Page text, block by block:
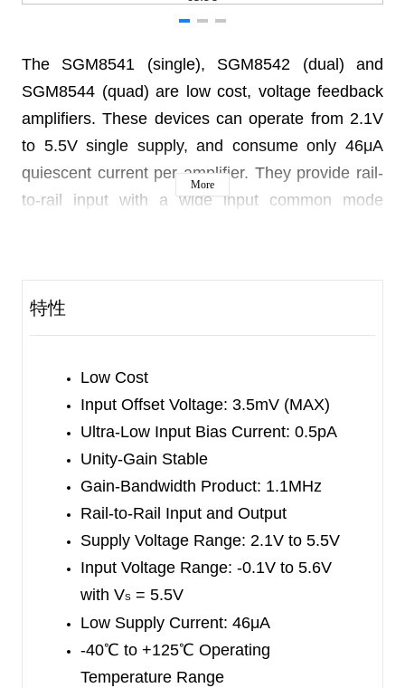
The SGM8541 (single), SGM8542 (dual) and
SGM8544 (quad) are low cost, voltage feedback
amplifiers. These devices can operate from 2.1V
to 5.5V single supply, and consume only 46μA
quiescent current per amplifier. They provide rail-
to-rail input with a wide input common mode
buffering ASIC.
0.5pA. They are well suited for piezoelectric
sensors, integrators and photodiode amplifiers.
The SGM8541/2/4 are designed into a wide range
of applications, such as battery-powered
systems, and transducer interface circuits in low
power systems.
The SGM8541 is available in Green SOT-23-5,
SC70-5 and SOIC-8 packages. The SGM8542 is
available in Green SOIC-8, MSOP-8 and TSSOP-
8 packages. The SGM8544 is available in Green
More
特性
Low Cost
Input Offset Voltage: 3.5mV (MAX)
Ultra-Low Input Bias Current: 0.5pA
Unity-Gain Stable
Gain-Bandwidth Product: 1.1MHz
Rail-to-Rail Input and Output
Supply Voltage Range: 2.1V to 5.5V
Input Voltage Range: -0.1V to 5.6V
with VS = 5.5V
Low Supply Current: 46μA
-40℃ to +125℃ Operating
Temperature Range